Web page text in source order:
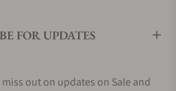
FOR UPDATES
out on updates on Sale and